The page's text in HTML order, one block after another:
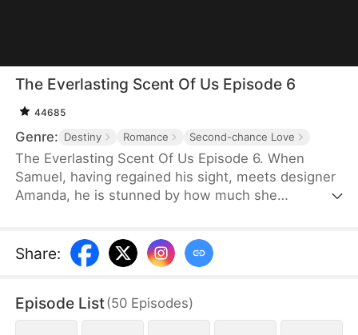
The Everlasting Scent Of Us Episode 6
44685
Genre: Destiny Romance Second-chance Love
The Everlasting Scent Of Us Episode 6. When
Samuel, having regained his sight, meets designer
Amanda, he is stunned by how much she
really is, Samuel keeps testing and questioning her.
As they get swept up in mounting pressures and
them to face the past head-on and fight against all
odds for a future together.
Share:
Episode List(50 Episodes)